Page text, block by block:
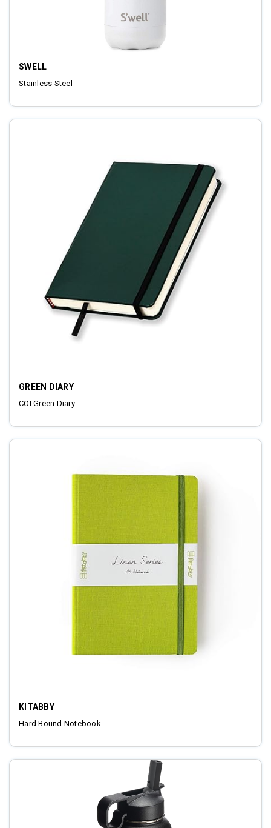
SWELL
Stainless Steel
GREEN DIARY
COI Green Diary
KITABBY
Hard Bound Notebook